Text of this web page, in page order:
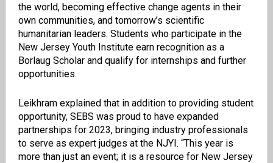
the world, becoming effective change agents in their
own communities, and tomorrow’s scientific
humanitarian leaders. Students who participate in the
New Jersey Youth Institute earn recognition as a
Borlaug Scholar and qualify for internships and further
opportunities.
Leikhram explained that in addition to providing student
opportunity, SEBS was proud to have expanded
partnerships for 2023, bringing industry professionals
to serve as expert judges at the NJYI. “This year is
more than just an event; it is a resource for New Jersey